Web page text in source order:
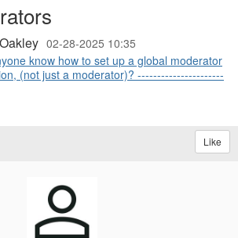
02-28-2025 10:35
know how to set up a global moderator
(not just a moderator)? ----------------------
Like